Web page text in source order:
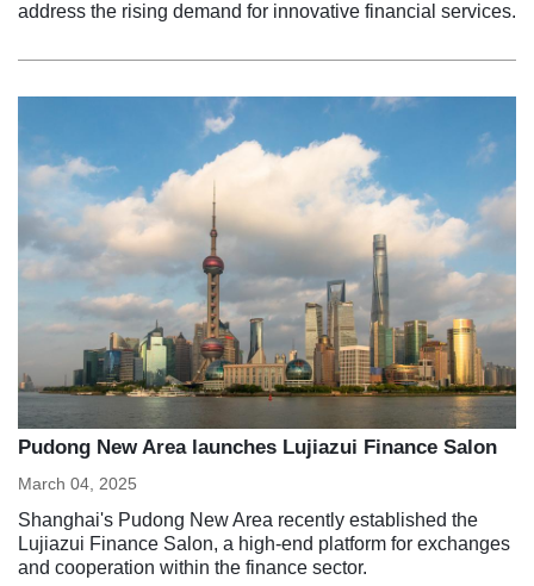
address the rising demand for innovative financial services.
Pudong New Area launches Lujiazui Finance Salon
March 04, 2025
Shanghai's Pudong New Area recently established the
Lujiazui Finance Salon, a high-end platform for exchanges
and cooperation within the finance sector.